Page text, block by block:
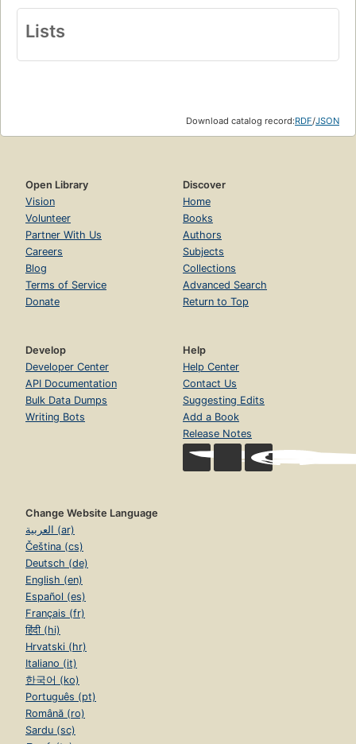
Lists
Download catalog record:RDF/JSON
Open Library
Vision
Volunteer
Partner With Us
Careers
Blog
Terms of Service
Donate
Discover
Home
Books
Authors
Subjects
Collections
Advanced Search
Return to Top
Develop
Developer Center
API Documentation
Bulk Data Dumps
Writing Bots
Help
Help Center
Contact Us
Suggesting Edits
Add a Book
Release Notes
Change Website Language
العربية (ar)
Čeština (cs)
Deutsch (de)
English (en)
Español (es)
Français (fr)
हिंदी (hi)
Hrvatski (hr)
Italiano (it)
한국어 (ko)
Português (pt)
Română (ro)
Sardu (sc)